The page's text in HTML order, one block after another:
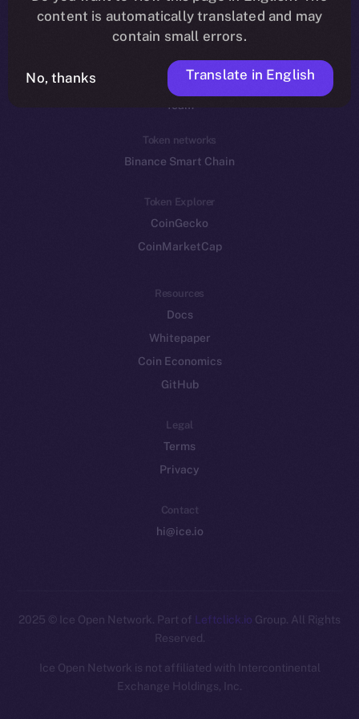
Reddit
Ecosystem
Startup Program
Frostbyte
Team
Token networks
Binance Smart Chain
Token Explorer
CoinGecko
CoinMarketCap
Resources
Docs
Whitepaper
Coin Economics
GitHub
Legal
Terms
Privacy
Contact
hi@ice.io
2025 © Ice Open Network. Part of Leftclick.io Group. All Rights
Reserved.
Ice Open Network is not affiliated with Intercontinental
Exchange Holdings, Inc.
Whitepaper
content is automatically translated and may
contain small errors.
No, thanks Translate in English